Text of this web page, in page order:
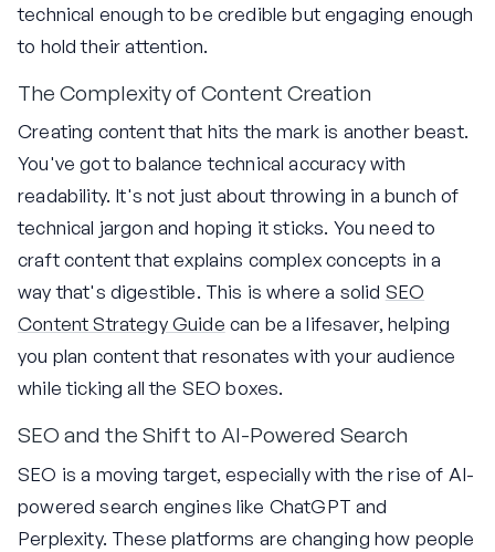
technical enough to be credible but engaging enough
to hold their attention.
The Complexity of Content Creation
Creating content that hits the mark is another beast.
You've got to balance technical accuracy with
readability. It's not just about throwing in a bunch of
technical jargon and hoping it sticks. You need to
craft content that explains complex concepts in a
way that's digestible. This is where a solid SEO
Content Strategy Guide can be a lifesaver, helping
you plan content that resonates with your audience
while ticking all the SEO boxes.
SEO and the Shift to AI-Powered Search
SEO is a moving target, especially with the rise of AI-
powered search engines like ChatGPT and
Perplexity. These platforms are changing how people